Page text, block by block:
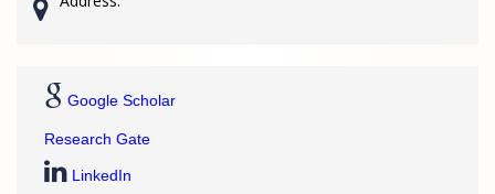
Google Scholar
Research Gate
LinkedIn